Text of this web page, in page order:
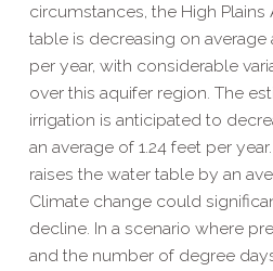
circumstances, the High
table is decreasing on
per year, with considerable
over this aquifer region. The
irrigation is anticipated to
an average of 1.24 feet per
raises the water table by an
Climate change could
decline. In a scenario where
and the number of degree